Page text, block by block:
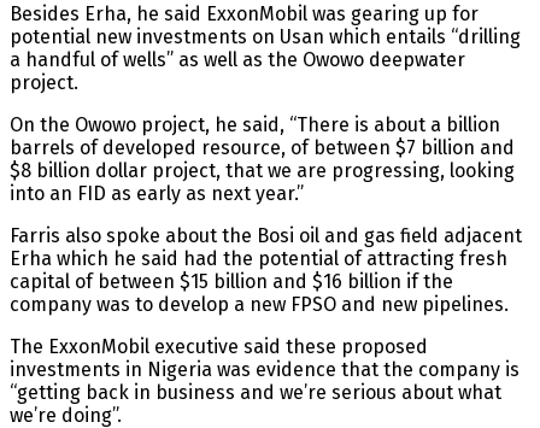
Besides Erha, he said ExxonMobil was gearing up for
potential new investments on Usan which entails “drilling
a handful of wells” as well as the Owowo deepwater
project.
On the Owowo project, he said, “There is about a billion
barrels of developed resource, of between $7 billion and
$8 billion dollar project, that we are progressing, looking
into an FID as early as next year.”
Farris also spoke about the Bosi oil and gas field adjacent
Erha which he said had the potential of attracting fresh
capital of between $15 billion and $16 billion if the
company was to develop a new FPSO and new pipelines.
The ExxonMobil executive said these proposed
investments in Nigeria was evidence that the company is
“getting back in business and we’re serious about what
we’re doing”.